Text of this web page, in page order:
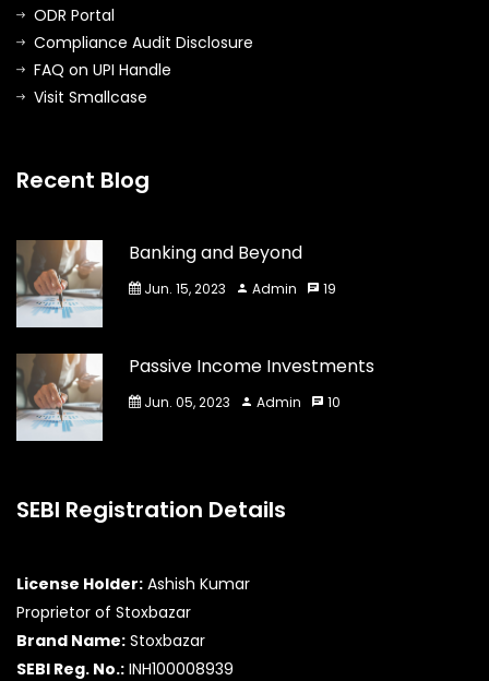
ODR Portal
Compliance Audit Disclosure
FAQ on UPI Handle
Visit Smallcase
Recent Blog
Banking and Beyond
Jun. 15, 2023 Admin 19
Passive Income Investments
Jun. 05, 2023 Admin 10
SEBI Registration Details
License Holder: Ashish Kumar
Proprietor of Stoxbazar
Brand Name: Stoxbazar
SEBI Reg. No.: INH100008939